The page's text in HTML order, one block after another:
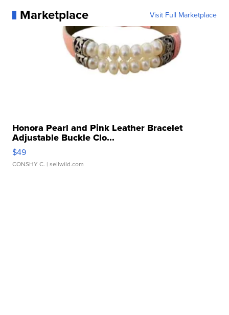
Marketplace Visit Full Marketplace
Honora Pearl and Pink Leather Bracelet
Adjustable Buckle Clo...
$49
CONSHY C. | sellwild.com